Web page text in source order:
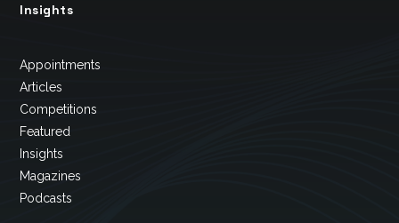
Insights
Appointments
Articles
Competitions
Featured
Insights
Magazines
Podcasts